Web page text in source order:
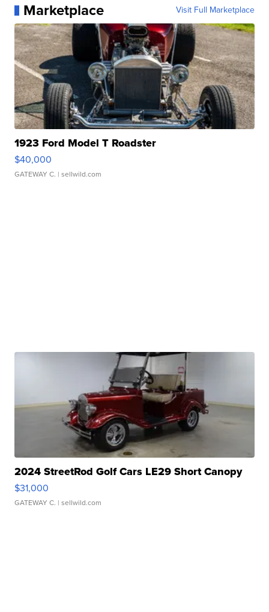
Marketplace Visit Full Marketplace
1923 Ford Model T Roadster
$40,000
GATEWAY C. | sellwild.com
2024 StreetRod Golf Cars LE29 Short Canopy
$31,000
GATEWAY C. | sellwild.com